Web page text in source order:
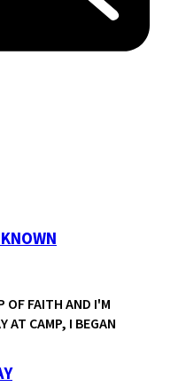
OF FAITH AND I'M
AT CAMP, I BEGAN